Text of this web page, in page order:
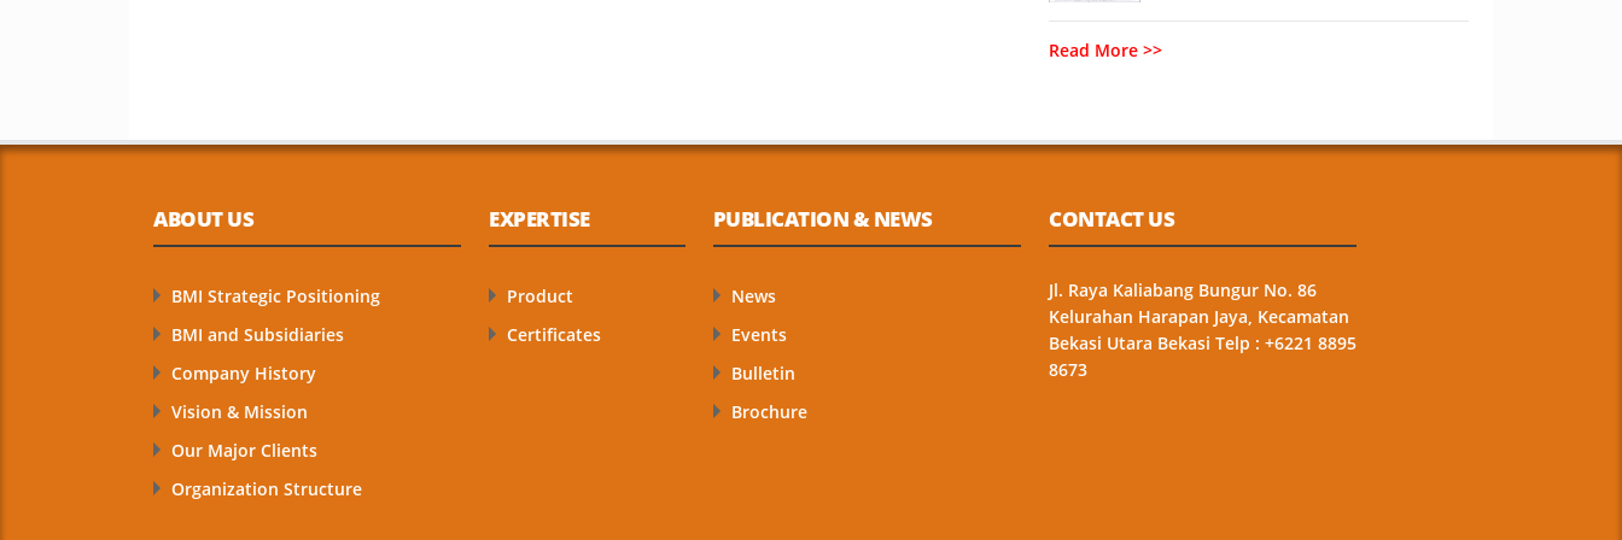
Read More >>
ABOUT US
BMI Strategic Positioning
BMI and Subsidiaries
Company History
Vision & Mission
Our Major Clients
Organization Structure
EXPERTISE
Product
Certificates
PUBLICATION & NEWS
News
Events
Bulletin
Brochure
CONTACT US
Jl. Raya Kaliabang Bungur No. 86
Kelurahan Harapan Jaya, Kecamatan
Bekasi Utara Bekasi Telp : +6221 8895
8673